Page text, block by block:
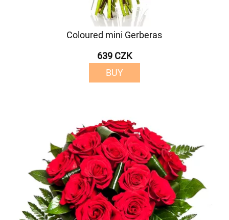
Coloured mini Gerberas
639 CZK
BUY